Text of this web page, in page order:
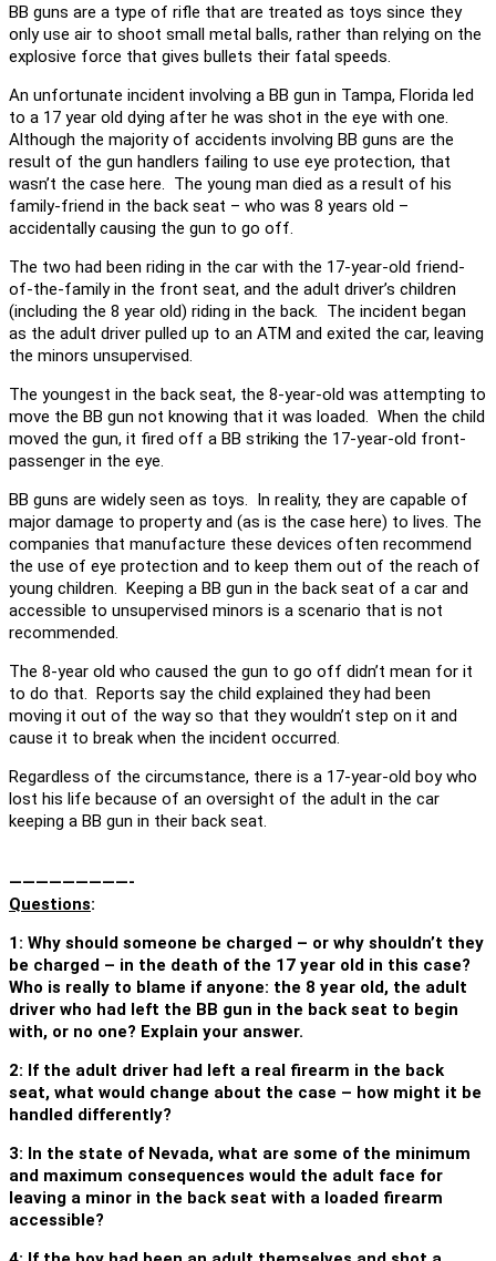
BB guns are a type of rifle that are treated as toys since they
only use air to shoot small metal balls, rather than relying on the
explosive force that gives bullets their fatal speeds.
An unfortunate incident involving a BB gun in Tampa, Florida led
to a 17 year old dying after he was shot in the eye with one.
Although the majority of accidents involving BB guns are the
result of the gun handlers failing to use eye protection, that
wasn’t the case here. The young man died as a result of his
family-friend in the back seat – who was 8 years old –
accidentally causing the gun to go off.
The two had been riding in the car with the 17-year-old friend-
of-the-family in the front seat, and the adult driver’s children
(including the 8 year old) riding in the back. The incident began
as the adult driver pulled up to an ATM and exited the car, leaving
the minors unsupervised.
The youngest in the back seat, the 8-year-old was attempting to
move the BB gun not knowing that it was loaded. When the child
moved the gun, it fired off a BB striking the 17-year-old front-
passenger in the eye.
BB guns are widely seen as toys. In reality, they are capable of
major damage to property and (as is the case here) to lives. The
companies that manufacture these devices often recommend
the use of eye protection and to keep them out of the reach of
young children. Keeping a BB gun in the back seat of a car and
accessible to unsupervised minors is a scenario that is not
recommended.
The 8-year old who caused the gun to go off didn’t mean for it
to do that. Reports say the child explained they had been
moving it out of the way so that they wouldn’t step on it and
cause it to break when the incident occurred.
Regardless of the circumstance, there is a 17-year-old boy who
lost his life because of an oversight of the adult in the car
keeping a BB gun in their back seat.
—————————-
Questions:
1: Why should someone be charged – or why shouldn’t they
be charged – in the death of the 17 year old in this case?
Who is really to blame if anyone: the 8 year old, the adult
driver who had left the BB gun in the back seat to begin
with, or no one? Explain your answer.
2: If the adult driver had left a real firearm in the back
seat, what would change about the case – how might it be
handled differently?
3: In the state of Nevada, what are some of the minimum
and maximum consequences would the adult face for
leaving a minor in the back seat with a loaded firearm
accessible?